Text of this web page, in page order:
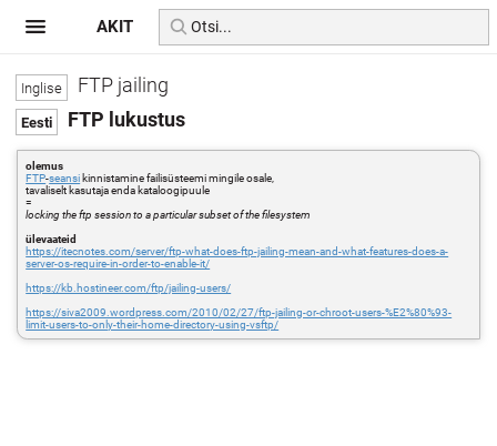
FTP jailing
FTP lukustus
olemus
FTP-seansi kinnistamine failisüsteemi mingile osale,
tavaliselt kasutaja enda kataloogipuule
=
locking the ftp session to a particular subset of the filesystem
ülevaateid
https://itecnotes.com/server/ftp-what-does-ftp-jailing-mean-and-what-features-does-a-
server-os-require-in-order-to-enable-it/
https://kb.hostineer.com/ftp/jailing-users/
https://siva2009.wordpress.com/2010/02/27/ftp-jailing-or-chroot-users-%E2%80%93-
limit-users-to-only-their-home-directory-using-vsftp/
AKIT